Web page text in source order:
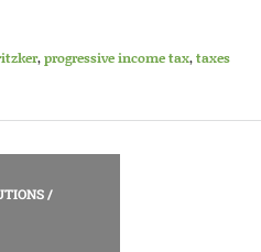
,progressive income tax,taxes
/